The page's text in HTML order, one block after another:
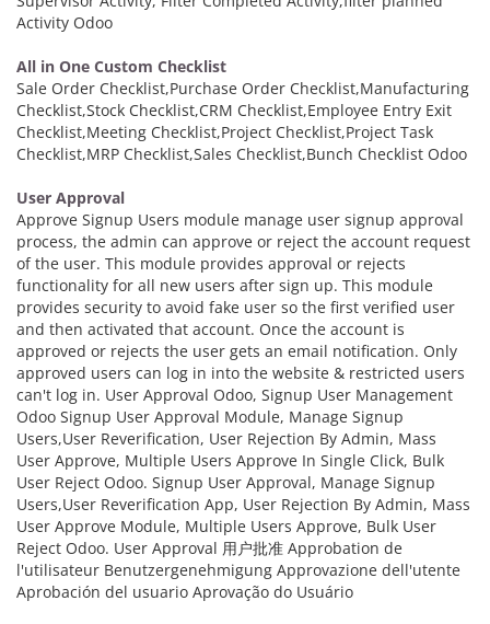
Activity Odoo
All in One Custom Checklist
Sale Order Checklist,Purchase Order Checklist,Manufacturing
Checklist,Stock Checklist,CRM Checklist,Employee Entry Exit
Checklist,Meeting Checklist,Project Checklist,Project Task
Checklist,MRP Checklist,Sales Checklist,Bunch Checklist Odoo
User Approval
Approve Signup Users module manage user signup approval
process, the admin can approve or reject the account request
of the user. This module provides approval or rejects
functionality for all new users after sign up. This module
provides security to avoid fake user so the first verified user
and then activated that account. Once the account is
approved or rejects the user gets an email notification. Only
approved users can log in into the website & restricted users
can't log in. User Approval Odoo, Signup User Management
Odoo Signup User Approval Module, Manage Signup
Users,User Reverification, User Rejection By Admin, Mass
User Approve, Multiple Users Approve In Single Click, Bulk
User Reject Odoo. Signup User Approval, Manage Signup
Users,User Reverification App, User Rejection By Admin, Mass
User Approve Module, Multiple Users Approve, Bulk User
Reject Odoo. User Approval 用户批准 Approbation de
l'utilisateur Benutzergenehmigung Approvazione dell'utente
Aprobación del usuario Aprovação do Usuário